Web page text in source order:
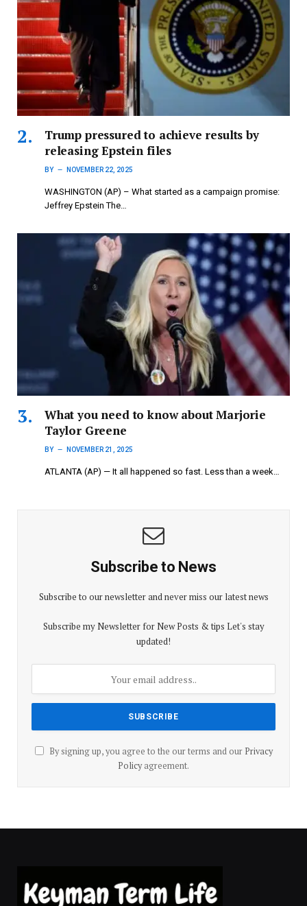
Trump pressured to achieve results by
releasing Epstein files
BY NOVEMBER 22, 2025
WASHINGTON (AP) – What started as a campaign promise:
Jeffrey Epstein The…
What you need to know about Marjorie
Taylor Greene
BY NOVEMBER 21, 2025
ATLANTA (AP) — It all happened so fast. Less than a week…
Subscribe to News
Subscribe to our newsletter and never miss our latest news
Subscribe my Newsletter for New Posts & tips Let's stay
updated!
By signing up, you agree to the our terms and our Privacy
Policyagreement.